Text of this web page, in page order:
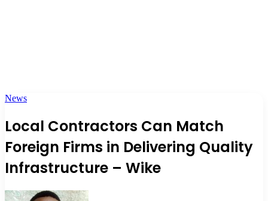
News
Local Contractors Can Match
Foreign Firms in Delivering Quality
Infrastructure – Wike